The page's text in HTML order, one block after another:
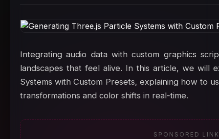
Integrating audio data with custom graphics
landscapes that feel alive. In this article, we will
Systems with Custom Presets, explaining how to
transformations and color shifts in real-time.
SPONSORED